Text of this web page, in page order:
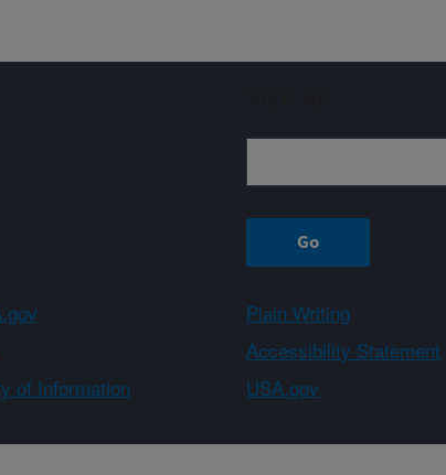
Plain Writing
Accessibility Statement
of Information USA.gov